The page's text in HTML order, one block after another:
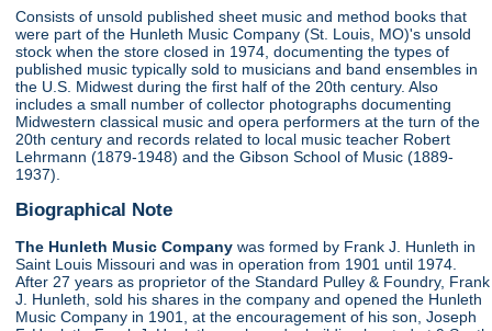
Consists of unsold published sheet music and method books that
were part of the Hunleth Music Company (St. Louis, MO)'s unsold
stock when the store closed in 1974, documenting the types of
published music typically sold to musicians and band ensembles in
the U.S. Midwest during the first half of the 20th century. Also
includes a small number of collector photographs documenting
Midwestern classical music and opera performers at the turn of the
20th century and records related to local music teacher Robert
Lehrmann (1879-1948) and the Gibson School of Music (1889-
1937).
Biographical Note
The Hunleth Music Company was formed by Frank J. Hunleth in
Saint Louis Missouri and was in operation from 1901 until 1974.
After 27 years as proprietor of the Standard Pulley & Foundry, Frank
J. Hunleth, sold his shares in the company and opened the Hunleth
Music Company in 1901, at the encouragement of his son, Joseph